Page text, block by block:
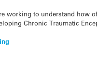
working to understand how
Chronic Traumatic